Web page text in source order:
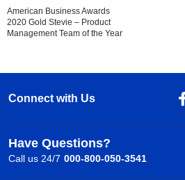
American Business Awards
2020 Gold Stevie – Product
Management Team of the Year
Connect with Us
Have Questions?
Call us 24/7 000-800-050-3541